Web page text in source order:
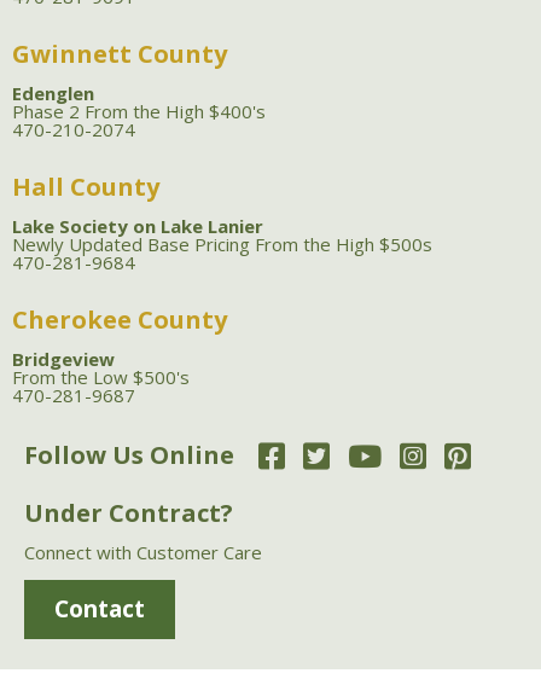
Gwinnett County
Edenglen
Phase 2 From the High $400's
470-210-2074
Hall County
Lake Society on Lake Lanier
Newly Updated Base Pricing From the High $500s
470-281-9684
Cherokee County
Bridgeview
From the Low $500's
470-281-9687
Follow Us Online
Under Contract?
Connect with Customer Care
Contact